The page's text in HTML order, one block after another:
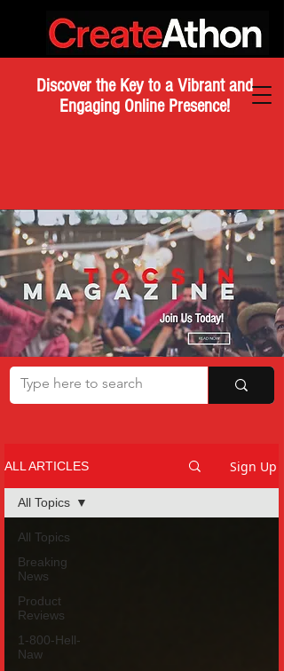
Discover the Key to a Vibrant and
Engaging Online Presence!
ALL ARTICLES Sign Up
All Topics
Breaking
News
Product
Reviews
1-800-Hell-
Naw
All Topics